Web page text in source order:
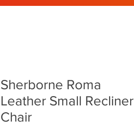
Sherborne Roma
Leather Small Recliner
Chair